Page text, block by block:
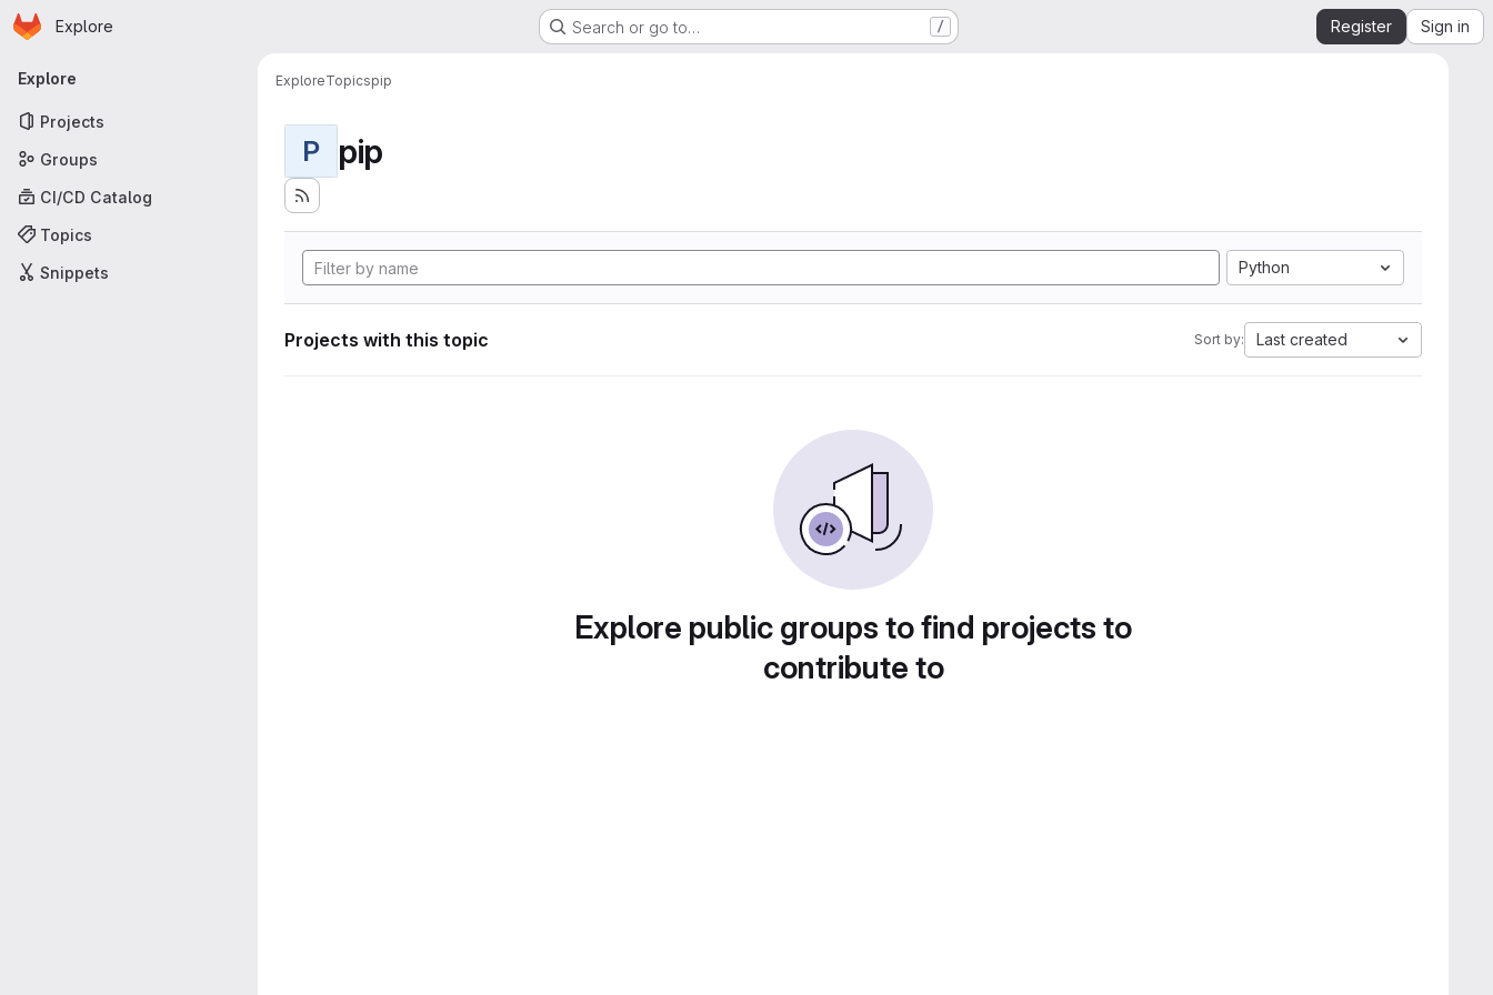
Skip to main content
Homepage
Explore Search or go to… / Register Sign in
Primary navigation
Explore
Projects
Groups
CI/CD Catalog
Topics
Snippets
ExploreTopicspip
P pip
Python
Projects with this topic Sort by: Last created
Explore public groups to find projects to
contribute to